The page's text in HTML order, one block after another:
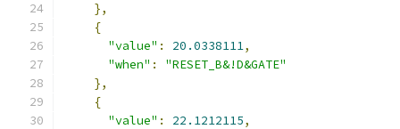
},
{
"value" : 20.0338111,
"when" :
"RESET_B&!D&GATE"
},
{
"value" : 22.1212115,